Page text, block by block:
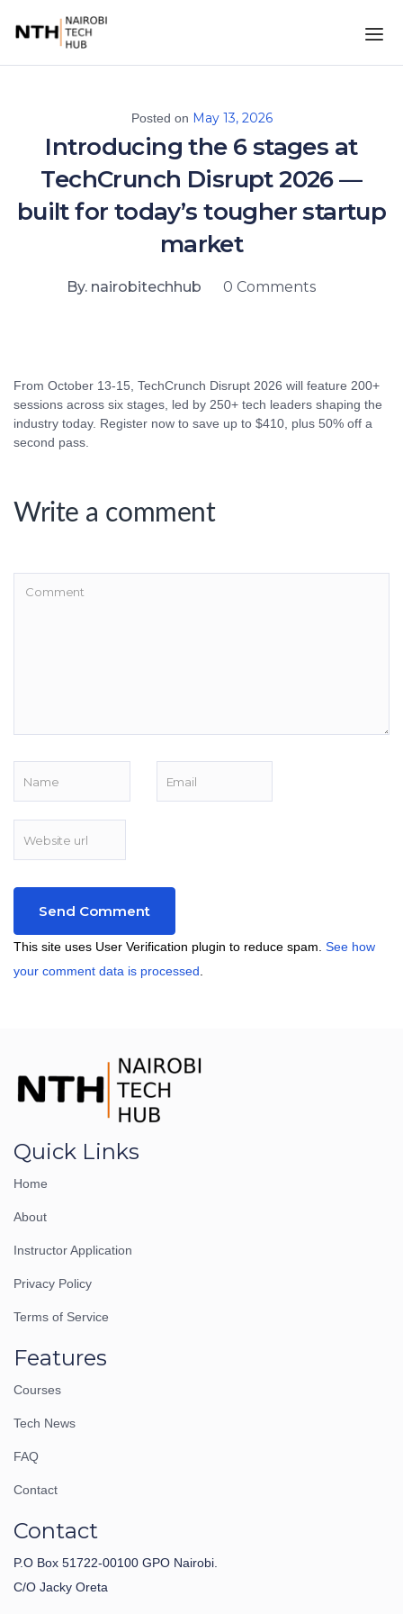
Posted on May 13, 2026
Introducing the 6 stages at
TechCrunch Disrupt 2026 —
built for today’s tougher startup
market
By. nairobitechhub 0 Comments
From October 13-15, TechCrunch Disrupt 2026 will feature 200+
sessions across six stages, led by 250+ tech leaders shaping the
industry today. Register now to save up to $410, plus 50% off a
second pass.
Write a comment
This site uses User Verification plugin to reduce spam. See how
your comment data is processed
Quick Links
Home
About
Instructor Application
Privacy Policy
Terms of Service
Features
Courses
Tech News
FAQ
Contact
Contact
P.O Box 51722-00100 GPO Nairobi.
C/O Jacky Oreta